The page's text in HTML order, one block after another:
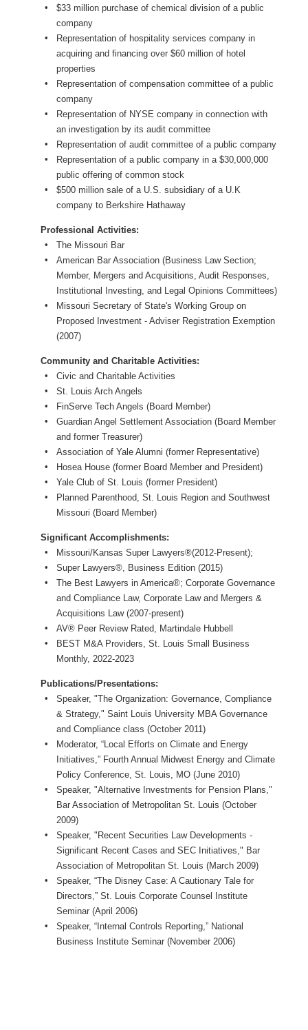
$33 million purchase of chemical division of a public
company
Representation of hospitality services company in
acquiring and financing over $60 million of hotel
properties
Representation of compensation committee of a public
company
Representation of NYSE company in connection with
an investigation by its audit committee
Representation of audit committee of a public company
Representation of a public company in a $30,000,000
public offering of common stock
$500 million sale of a U.S. subsidiary of a U.K
company to Berkshire Hathaway
Professional Activities:
The Missouri Bar
American Bar Association (Business Law Section;
Member, Mergers and Acquisitions, Audit Responses,
Institutional Investing, and Legal Opinions Committees)
Missouri Secretary of State's Working Group on
Proposed Investment - Adviser Registration Exemption
(2007)
Community and Charitable Activities:
Civic and Charitable Activities
St. Louis Arch Angels
FinServe Tech Angels (Board Member)
Guardian Angel Settlement Association (Board Member
and former Treasurer)
Association of Yale Alumni (former Representative)
Hosea House (former Board Member and President)
Yale Club of St. Louis (former President)
Planned Parenthood, St. Louis Region and Southwest
Missouri (Board Member)
Significant Accomplishments:
Missouri/Kansas Super Lawyers®(2012-Present);
Super Lawyers®, Business Edition (2015)
The Best Lawyers in America®; Corporate Governance
and Compliance Law, Corporate Law and Mergers &
Acquisitions Law (2007-present)
AV® Peer Review Rated, Martindale Hubbell
BEST M&A Providers, St. Louis Small Business
Monthly, 2022-2023
Publications/Presentations:
Speaker, "The Organization: Governance, Compliance
& Strategy," Saint Louis University MBA Governance
and Compliance class (October 2011)
Moderator, “Local Efforts on Climate and Energy
Initiatives,” Fourth Annual Midwest Energy and Climate
Policy Conference, St. Louis, MO (June 2010)
Speaker, "Alternative Investments for Pension Plans,"
Bar Association of Metropolitan St. Louis (October
2009)
Speaker, "Recent Securities Law Developments -
Significant Recent Cases and SEC Initiatives," Bar
Association of Metropolitan St. Louis (March 2009)
Speaker, “The Disney Case: A Cautionary Tale for
Directors,” St. Louis Corporate Counsel Institute
Seminar (April 2006)
Speaker, “Internal Controls Reporting,” National
Business Institute Seminar (November 2006)